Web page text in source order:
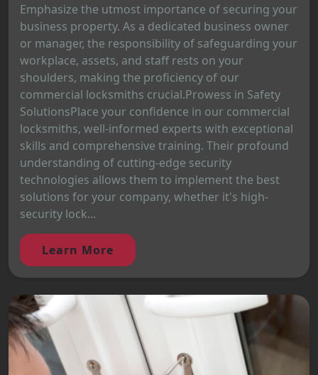
Emphasize the utmost importance of securing your
business property. As a dedicated business owner
or manager, the responsibility of safeguarding your
workplace, assets, and staff rests on your
shoulders, making the proficiency of our
commercial locksmiths crucial.Prowess in Safety
SolutionsPlace your confidence in our commercial
locksmiths, well-informed experts with exceptional
skills and comprehensive training. Their profound
understanding of cutting-edge security
technologies allows them to implement the best
solutions for your company, whether it's high-
security lock...
Learn More